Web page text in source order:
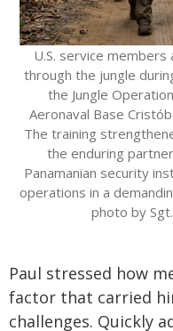
U.S. service
through the jungle
the Jungle
Aeronaval Base
The training
the enduring
Panamanian security
operations in a
photo by
Paul stressed how
factor that carried
challenges. Quickly